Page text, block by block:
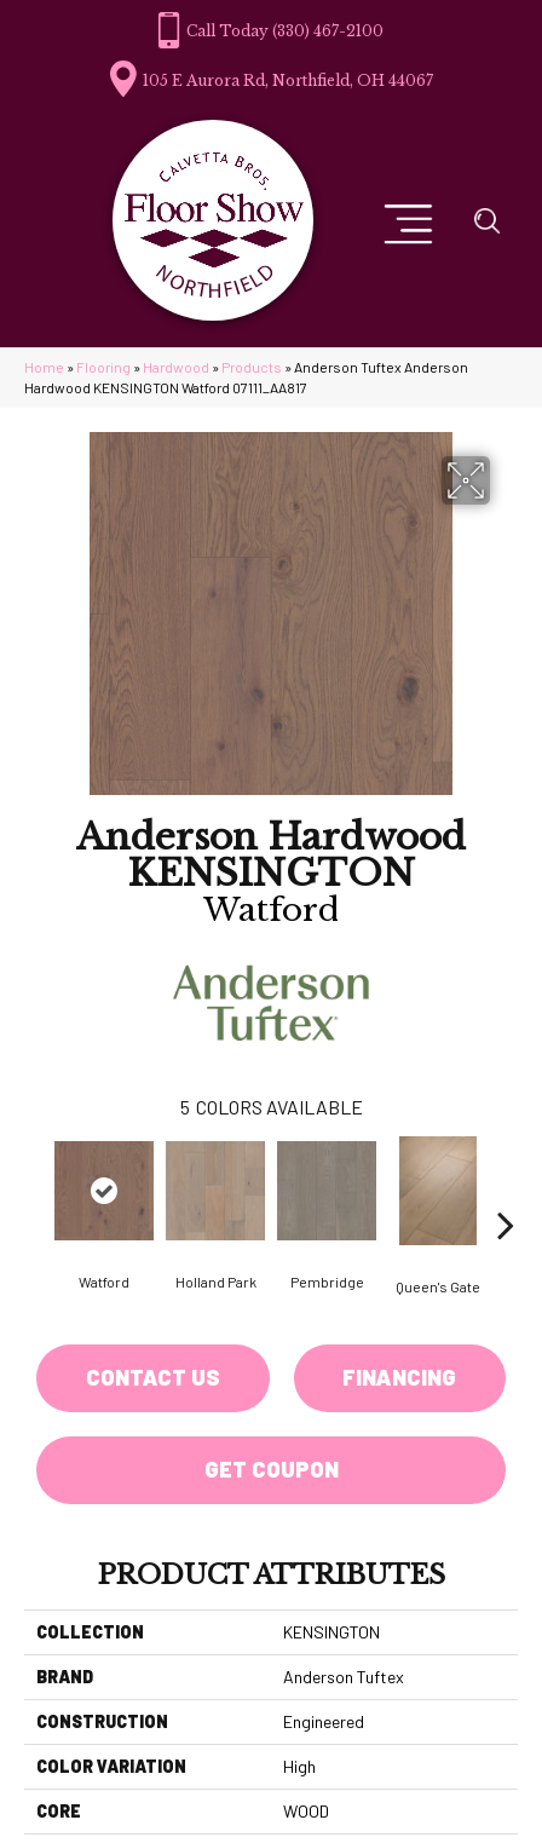
(330) 467-2100
105 E Aurora Rd, Northfield, OH 44067
Home » Flooring » Hardwood » Products »Anderson Tuftex Anderson
Hardwood KENSINGTON Watford 07111_AA817
Anderson Hardwood
KENSINGTON
Watford
5 COLORS AVAILABLE
Watford Holland Park Pembridge Queen's Gate
CONTACT US FINANCING
GET COUPON
PRODUCT ATTRIBUTES
COLLECTION KENSINGTON
BRAND Anderson Tuftex
CONSTRUCTION Engineered
COLOR VARIATION High
CORE WOOD